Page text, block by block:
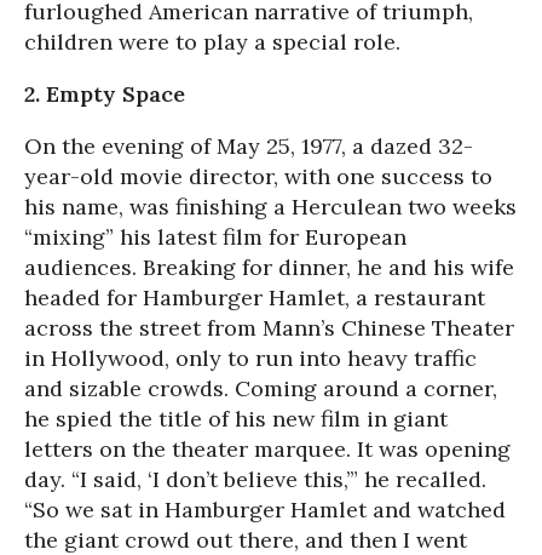
furloughed American narrative of triumph,
children were to play a special role.
2. Empty Space
On the evening of May 25, 1977, a dazed 32-
year-old movie director, with one success to
his name, was finishing a Herculean two weeks
“mixing” his latest film for European
audiences. Breaking for dinner, he and his wife
headed for Hamburger Hamlet, a restaurant
across the street from Mann’s Chinese Theater
in Hollywood, only to run into heavy traffic
and sizable crowds. Coming around a corner,
he spied the title of his new film in giant
letters on the theater marquee. It was opening
day. “I said, ‘I don’t believe this,’” he recalled.
“So we sat in Hamburger Hamlet and watched
the giant crowd out there, and then I went